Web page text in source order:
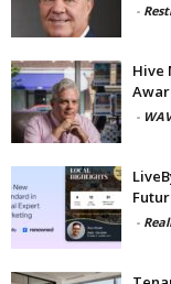
-
Hive
-
-